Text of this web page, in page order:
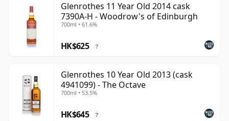
Glenrothes 11 Year Old 2014 cask
7390A-H - Woodrow's of Edinburgh
700ml • 61.6%
HK$625 ?
Glenrothes 10 Year Old 2013 (cask
4941099) - The Octave
700ml • 53.5%
HK$645 ?